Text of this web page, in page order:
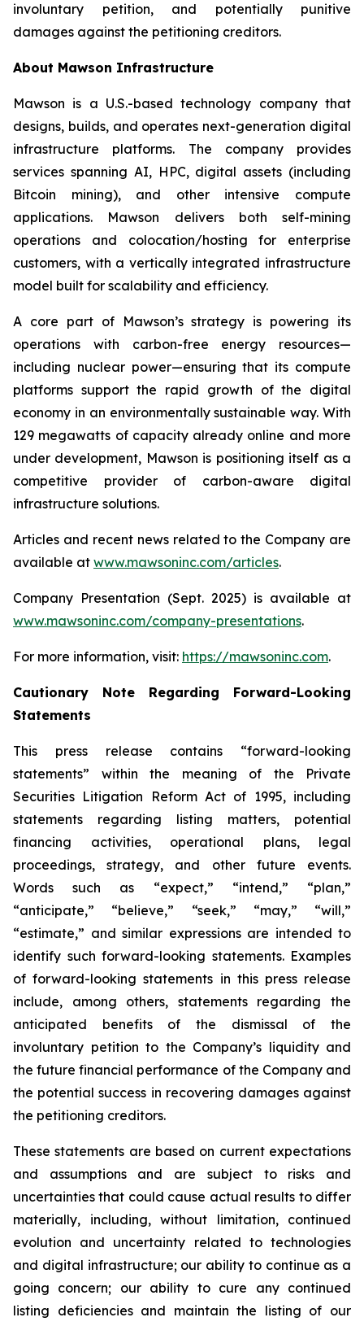
involuntary petition, and potentially punitive
damages against the petitioning creditors.
About Mawson Infrastructure
Mawson is a U.S.-based technology company that
designs, builds, and operates next-generation digital
infrastructure platforms. The company provides
services spanning AI, HPC, digital assets (including
Bitcoin mining), and other intensive compute
applications. Mawson delivers both self-mining
operations and colocation/hosting for enterprise
customers, with a vertically integrated infrastructure
model built for scalability and efficiency.
A core part of Mawson’s strategy is powering its
operations with carbon-free energy resources—
including nuclear power—ensuring that its compute
platforms support the rapid growth of the digital
economy in an environmentally sustainable way. With
129 megawatts of capacity already online and more
under development, Mawson is positioning itself as a
competitive provider of carbon-aware digital
infrastructure solutions.
Articles and recent news related to the Company are
available at www.mawsoninc.com/articles.
Company Presentation (Sept. 2025) is available at
www.mawsoninc.com/company-presentations.
For more information, visit: https://mawsoninc.com.
Cautionary Note Regarding Forward-Looking
Statements
This press release contains “forward-looking
statements” within the meaning of the Private
Securities Litigation Reform Act of 1995, including
statements regarding listing matters, potential
financing activities, operational plans, legal
proceedings, strategy, and other future events.
Words such as “expect,” “intend,” “plan,”
“anticipate,” “believe,” “seek,” “may,” “will,”
“estimate,” and similar expressions are intended to
identify such forward-looking statements. Examples
of forward-looking statements in this press release
include, among others, statements regarding the
anticipated benefits of the dismissal of the
involuntary petition to the Company’s liquidity and
the future financial performance of the Company and
the potential success in recovering damages against
the petitioning creditors.
These statements are based on current expectations
and assumptions and are subject to risks and
uncertainties that could cause actual results to differ
materially, including, without limitation, continued
evolution and uncertainty related to technologies
and digital infrastructure; our ability to continue as a
going concern; our ability to cure any continued
listing deficiencies and maintain the listing of our